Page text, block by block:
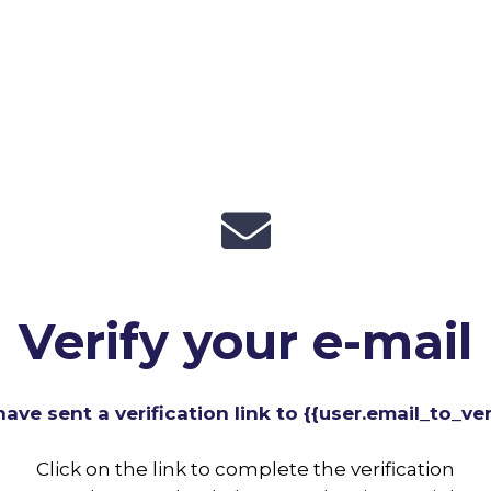
Verify your e-mail
sent a verification link to
Click on the link to complete the verification